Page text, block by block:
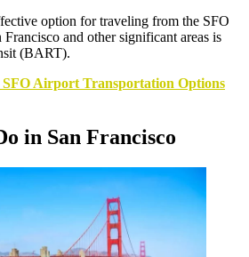
option for traveling from the SFO
and other significant areas is
(BART).
Airport Transportation Options
in San Francisco